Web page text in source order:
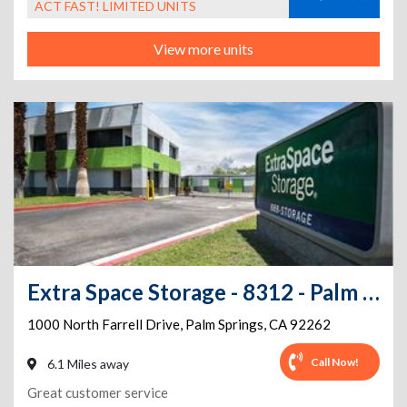
ACT FAST! LIMITED UNITS
View more units
Extra Space Storage - 8312 - Palm Springs - Farrell Dr. 300
1000 North Farrell Drive, Palm Springs,CA92262
6.1 Miles away Call Now!
Great customer service